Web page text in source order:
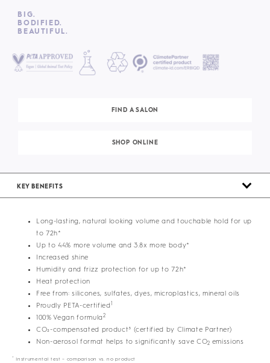
BIG.
BODIFIED.
BEAUTIFUL.
FIND A SALON
SHOP ONLINE
KEY BENEFITS
Long-lasting, natural looking volume and touchable hold for up
to 72h*
Up to 44% more volume and 3.8x more body*
Increased shine
Humidity and frizz protection for up to 72h*
Heat protection
Free from: silicones, sulfates, dyes, microplastics, mineral oils
Proudly PETA-certified 1
100% Vegan formula2
CO₂-compensated product³ (certified by Climate Partner)
Non-aerosol format helps to significantly save CO2 emissions
* Instrumental test – comparison vs. no product